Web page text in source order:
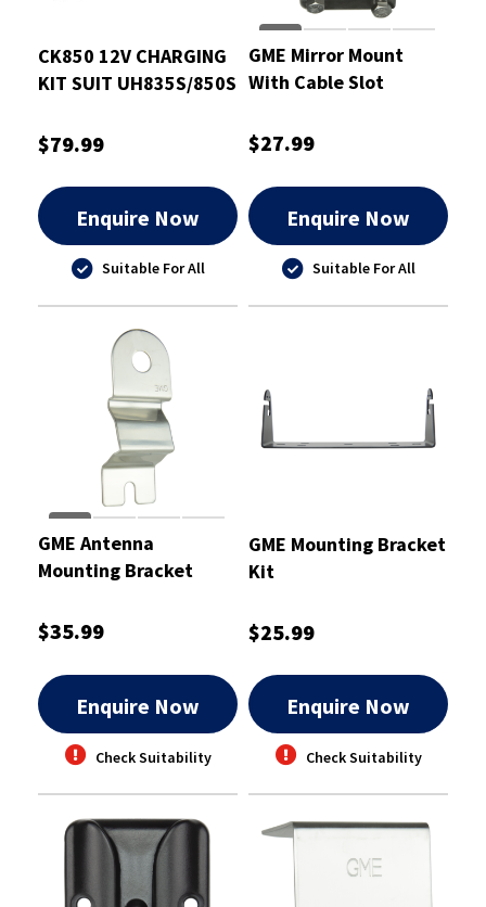
CK850 12V CHARGING
KIT SUIT UH835S/850S
$79.99
Enquire Now
Suitable For All
GME Mirror Mount
With Cable Slot
$27.99
Enquire Now
Suitable For All
GME Antenna
Mounting Bracket
$35.99
Enquire Now
Check Suitability
GME Mounting Bracket
Kit
$25.99
Enquire Now
Check Suitability